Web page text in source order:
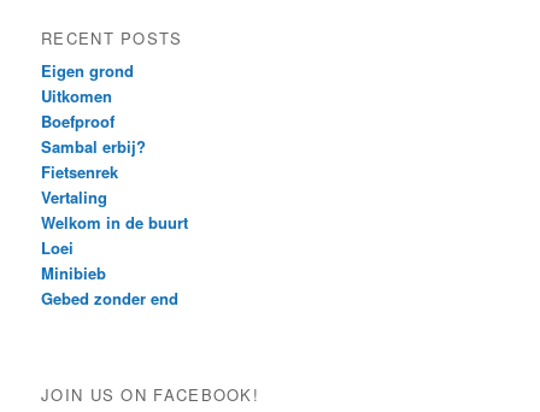
RECENT POSTS
Eigen grond
Uitkomen
Boefproof
Sambal erbij?
Fietsenrek
Vertaling
Welkom in de buurt
Loei
Minibieb
Gebed zonder end
JOIN US ON FACEBOOK!